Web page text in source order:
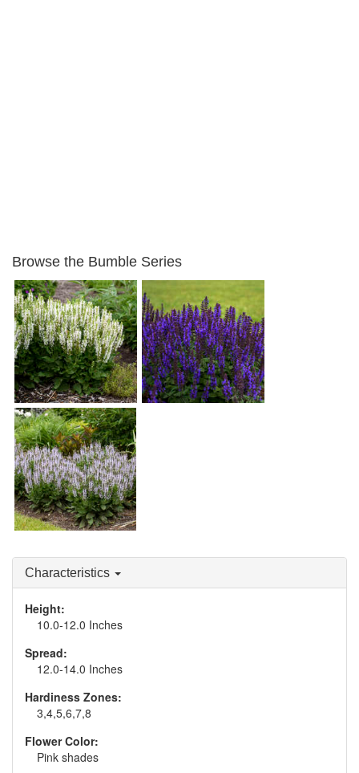
Browse the Bumble Series
Salvia 'Bumblesnow'
Salvia 'Bumblesky'
Characteristics
Height:
10.0-12.0 Inches
Spread:
12.0-14.0 Inches
Hardiness Zones:
3,4,5,6,7,8
Flower Color:
Pink shades